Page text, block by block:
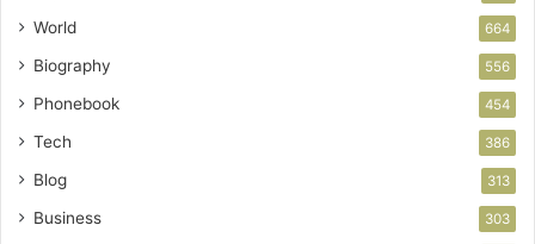
World 664
Biography 556
Phonebook 454
Tech 386
Blog 313
Business 303